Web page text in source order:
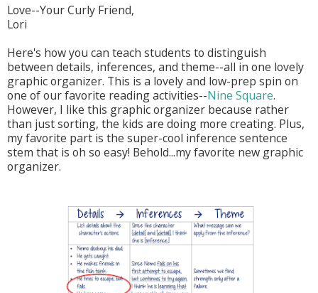
Love--Your Curly Friend,
Lori
Here's how you can teach students to distinguish
between details, inferences, and theme--all in one lovely
graphic organizer. This is a lovely and low-prep spin on
one of our favorite reading activities--Nine Square.
However, I like this graphic organizer because rather
than just sorting, the kids are doing more creating. Plus,
my favorite part is the super-cool inference sentence
stem that is oh so easy! Behold...my favorite new graphic
organizer.